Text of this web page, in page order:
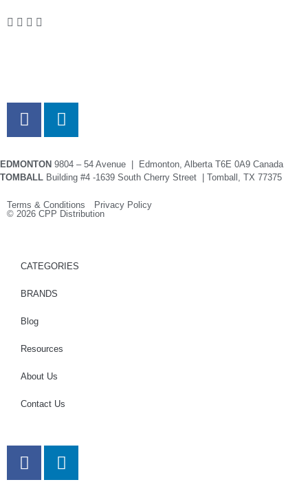
EDMONTON 9804 – 54 Avenue | Edmonton, Alberta T6E 0A9 Canada
TOMBALL Building #4 -1639 South Cherry Street | Tomball, TX 77375
Terms & Conditions Privacy Policy
© 2026 CPP Distribution
CATEGORIES
BRANDS
Blog
Resources
About Us
Contact Us